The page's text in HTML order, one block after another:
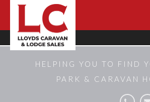
HELPING YOU TO FIND
PARK & CARAVAN